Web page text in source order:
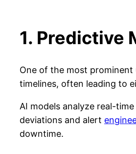
1. Predictive
One of the most prominent
timelines, often leading to
AI models analyze real-
deviations and alert
downtime.